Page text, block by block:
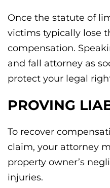
Once the statute of
victims typically lose
compensation.
and fall attorney as
protect your legal
PROVING
To recover
claim, your attorney
property owner’s
injuries.